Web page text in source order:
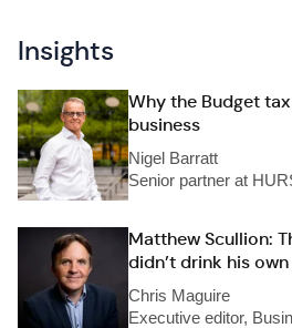
Insights
Why the Budget
business
Nigel Barratt
Senior partner at
Matthew Scullion:
didn’t drink his
Chris Maguire
Executive editor,